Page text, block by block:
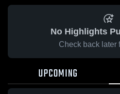
No Highlights
Check back later
UPCOMING